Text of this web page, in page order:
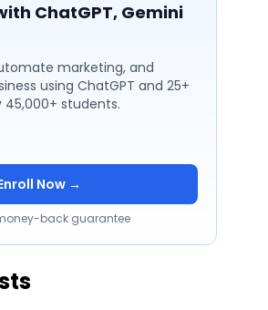
ChatGPT, Gemini
marketing, and
using ChatGPT and 25+
45,000+ students.
Now →
back guarantee